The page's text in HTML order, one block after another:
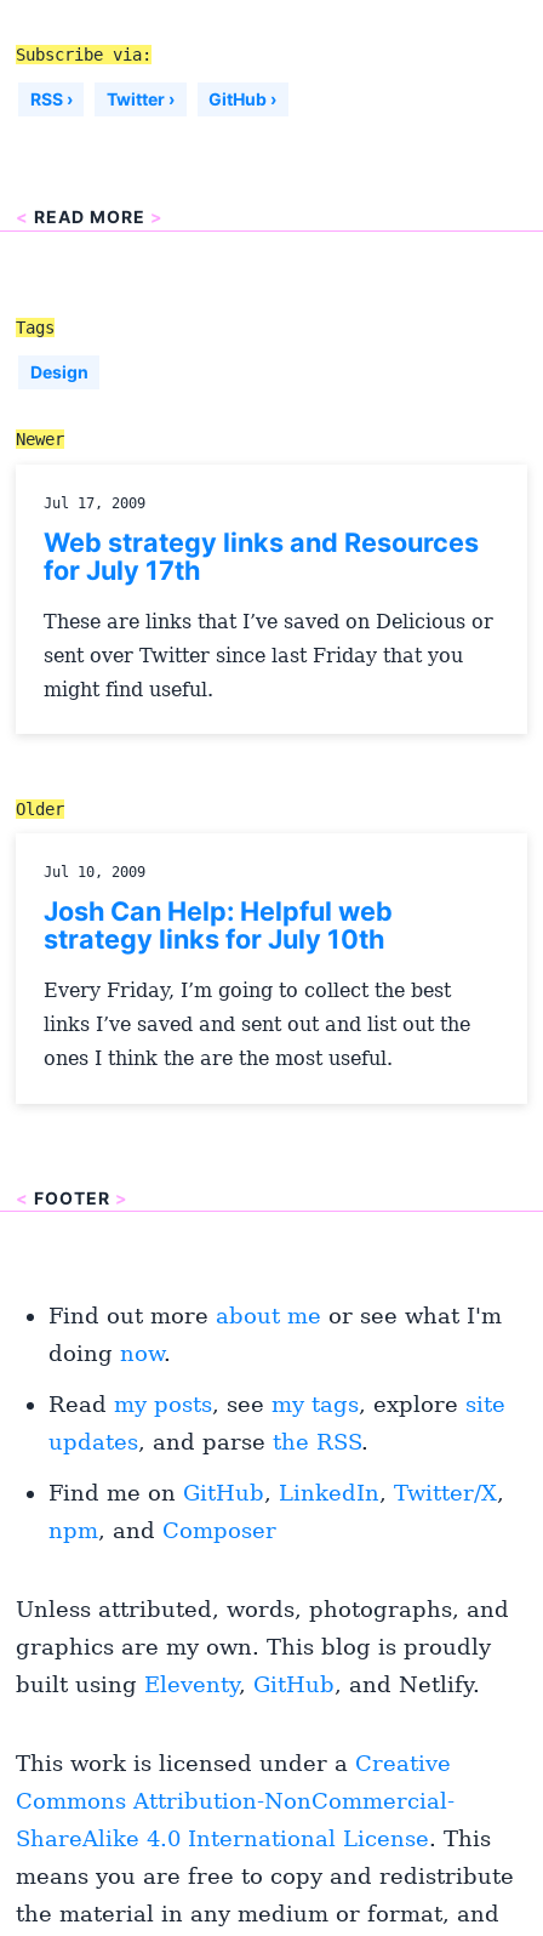
Subscribe via:
RSS › Twitter › GitHub ›
< READ MORE >
Tags
Design
Newer
Jul 17, 2009
Web strategy links and Resources
for July 17th
These are links that I’ve saved on Delicious or
sent over Twitter since last Friday that you
might find useful.
Older
Jul 10, 2009
Josh Can Help: Helpful web
strategy links for July 10th
Every Friday, I’m going to collect the best
links I’ve saved and sent out and list out the
ones I think the are the most useful.
< FOOTER >
Find out more about me or see what I'm
doingnow.
Readmy posts, seemy tags, explore site
updates, and parsethe RSS.
Find me on GitHub, LinkedIn,Twitter/X,
npm, and Composer
Unless attributed, words, photographs, and
graphics are my own. This blog is proudly
built using Eleventy, GitHub, and Netlify.
This work is licensed under a Creative
Commons Attribution-NonCommercial-
ShareAlike 4.0 International License. This
means you are free to copy and redistribute
the material in any medium or format, and